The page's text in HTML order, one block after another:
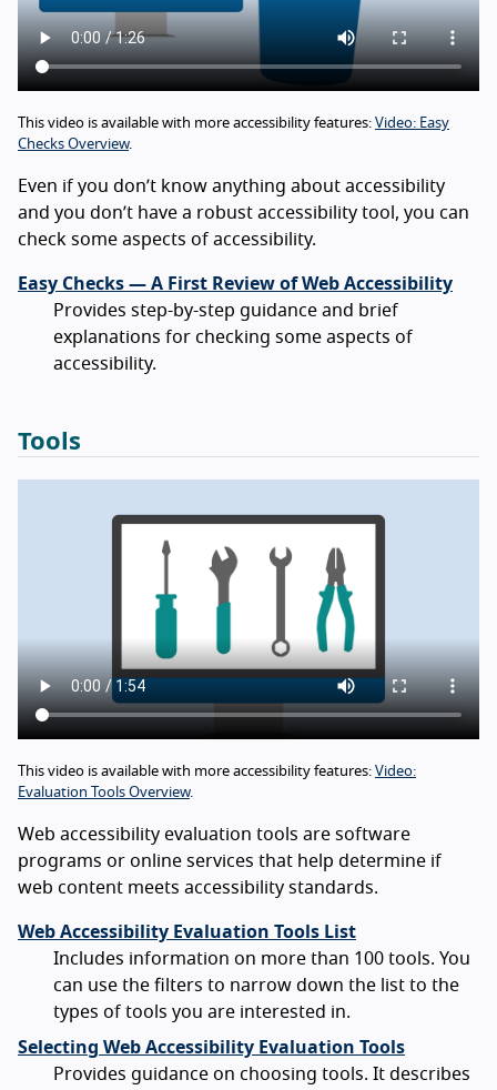
This video is available with more accessibility features: Video: Easy
Checks Overview.
Even if you don’t know anything about accessibility
and you don’t have a robust accessibility tool, you can
check some aspects of accessibility.
Easy Checks — A First Review of Web Accessibility
Provides step-by-step guidance and brief
explanations for checking some aspects of
accessibility.
Tools
This video is available with more accessibility features: Video:
Evaluation Tools Overview.
Web accessibility evaluation tools are software
programs or online services that help determine if
web content meets accessibility standards.
Web Accessibility Evaluation Tools List
Includes information on more than 100 tools. You
can use the filters to narrow down the list to the
types of tools you are interested in.
Selecting Web Accessibility Evaluation Tools
Provides guidance on choosing tools. It describes